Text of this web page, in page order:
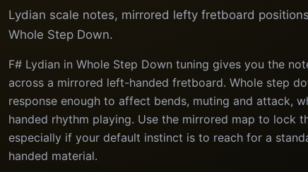
Lydian scale notes, mirrored lefty fretboard
Whole Step Down.
F# Lydian in Whole Step Down tuning gives you the
across a mirrored left-handed fretboard. Whole step
response enough to affect bends, muting and attack,
handed rhythm playing. Use the mirrored map to lock
especially if your default instinct is to reach for a
handed material.